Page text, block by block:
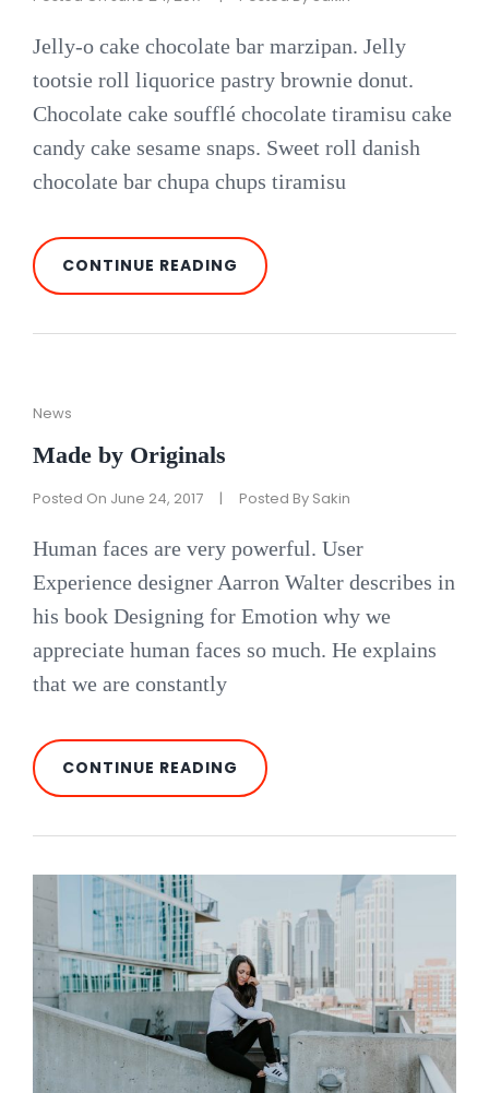
Jelly-o cake chocolate bar marzipan. Jelly
tootsie roll liquorice pastry brownie donut.
Chocolate cake soufflé chocolate tiramisu cake
candy cake sesame snaps. Sweet roll danish
chocolate bar chupa chups tiramisu
CONTINUE READING PHOTO
EDITING
Cat
News
Made by Originals
Posted On June 24, 2017 | Posted By Sakin
Human faces are very powerful. User
Experience designer Aarron Walter describes in
his book Designing for Emotion why we
appreciate human faces so much. He explains
that we are constantly
CONTINUE READING MADE
BY